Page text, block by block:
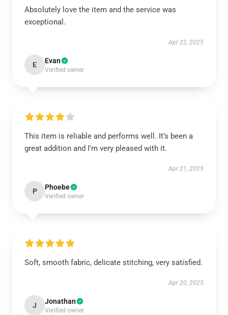
Absolutely love the item and the service was
exceptional.
Apr 22, 2025
E Evan
Verified owner
This item is reliable and performs well. It’s been a
great addition and I’m very pleased with it.
Apr 21, 2025
P Phoebe
Verified owner
Soft, smooth fabric, delicate stitching, very satisfied.
Apr 20, 2025
J Jonathan
Verified owner